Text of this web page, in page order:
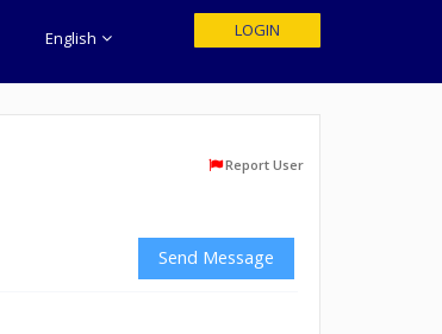
English LOGIN
Report User
Send Message